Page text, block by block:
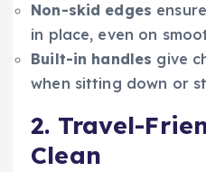
Non-skid edges
in place, even on
Built-in handles give
when sitting down or
2. Travel-
Clean